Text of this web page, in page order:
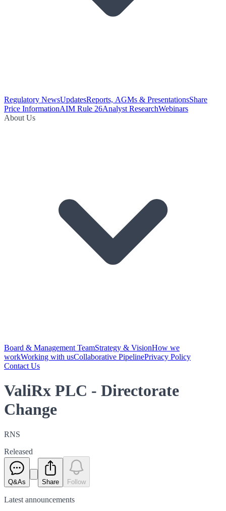
Regulatory NewsUpdatesReports, AGMs & PresentationsShare
Price InformationAIM Rule 26Analyst ResearchWebinars
About Us
Board & Management TeamStrategy & VisionHow we
workWorking with usCollaborative PipelinePrivacy Policy
Contact Us
ValiRx PLC - Directorate
Change
RNS
Released
Q&As Share Follow
Latest announcements